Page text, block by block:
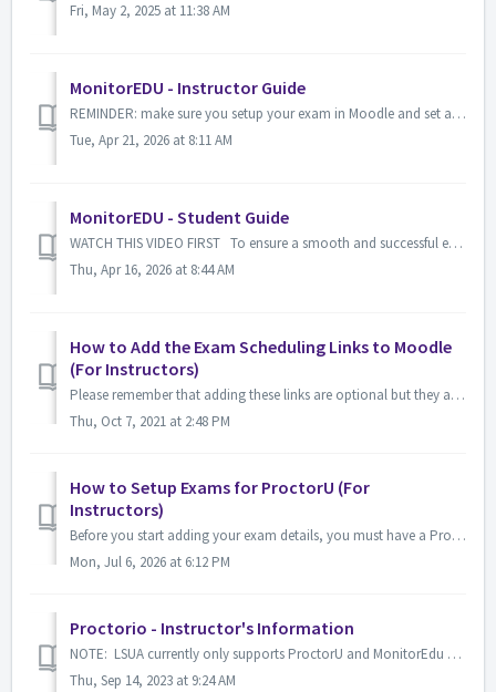
Fri, May 2, 2025 at 11:38 AM
MonitorEDU - Instructor Guide
REMINDER: make sure you setup your exam in Moodle and set a password for the exam within Moodle also (this is the password you provided to MonitorEDU) H...
Tue, Apr 21, 2026 at 8:11 AM
MonitorEDU - Student Guide
WATCH THIS VIDEO FIRST To ensure a smooth and successful exam experience, you must meet the following requirements and have two devices ready ...
Thu, Apr 16, 2026 at 8:44 AM
How to Add the Exam Scheduling Links to Moodle
(For Instructors)
Please remember that adding these links are optional but they are helpful to students who are looking for information on how to schedule an online proctored...
Thu, Oct 7, 2021 at 2:48 PM
How to Setup Exams for ProctorU (For
Instructors)
Before you start adding your exam details, you must have a ProctorU account. You can request an account by visiting https://go.proctoru.com/registrations...
Mon, Jul 6, 2026 at 6:12 PM
Proctorio - Instructor's Information
NOTE: LSUA currently only supports ProctorU and MonitorEdu as examination proctoring services. Proctorio is only used for select courses at LSUA w...
Thu, Sep 14, 2023 at 9:24 AM